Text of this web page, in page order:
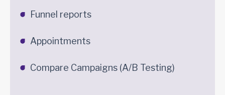
Funnel reports
Appointments
Compare Campaigns (A/B Testing)